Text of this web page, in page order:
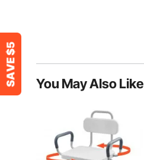
You May Also Like